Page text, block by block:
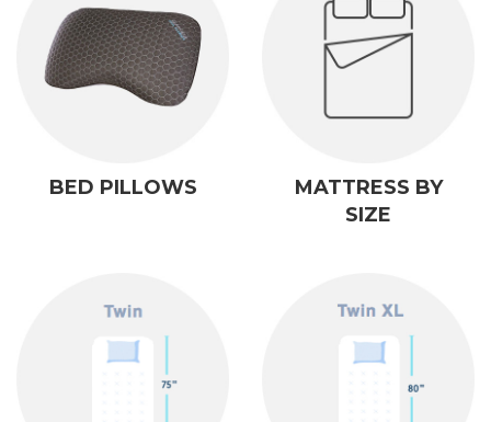
BED PILLOWS
MATTRESS BY
SIZE